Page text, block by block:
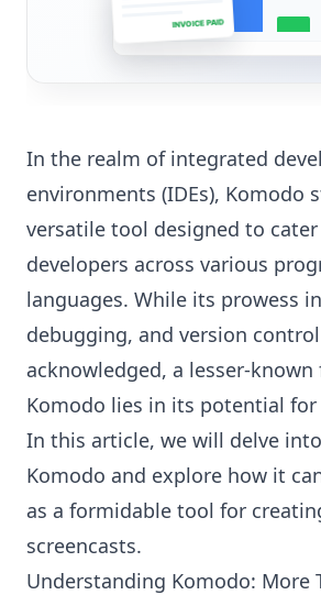
INVOICE PAID
In the realm of integrated
environments (IDEs), Komodo
versatile tool designed to
developers across various
languages. While its prowess
debugging, and version
acknowledged, a lesser-known
Komodo lies in its potential for
In this article, we will delve
Komodo and explore how it
as a formidable tool for
screencasts.
Understanding Komodo: More